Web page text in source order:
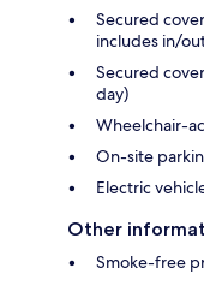
Secured
includes in/
Secured
day)
Wheelchair-
On-site
Electric
Other
Smoke-free